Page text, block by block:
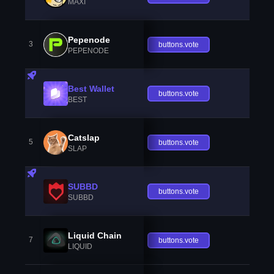
3 Pepenode
PEPENODE
buttons.vote
Best Wallet
BEST
buttons.vote
5 Catslap
SLAP
buttons.vote
SUBBD
SUBBD
buttons.vote
7 Liquid Chain
LIQUID
buttons.vote